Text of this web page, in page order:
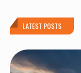
LATEST POSTS